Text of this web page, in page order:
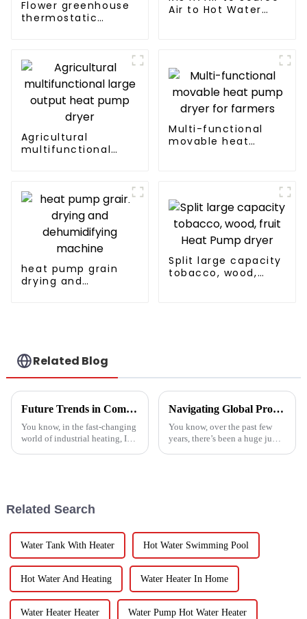
Flower greenhouse
thermostatic
Air to Hot Water
Agricultural
multifunctional
Multi-functional
movable heat
heat pump grain
drying and
Split large capacity
tobacco, wood,
Related Blog
Future Trends in Compressed Air Heater Technology for 2025 and How to Optimize Efficiency
You know, in the fast-changing
world of industrial heating, I
Navigating Global Production Standards: How to Select the Best Inverter Air Conditioner
You know, over the past few
years, there’s been a huge jump
Related Search
Water Tank With Heater Hot Water Swimming Pool
Hot Water And Heating Water Heater In Home
Water Heater Heater Water Pump Hot Water Heater